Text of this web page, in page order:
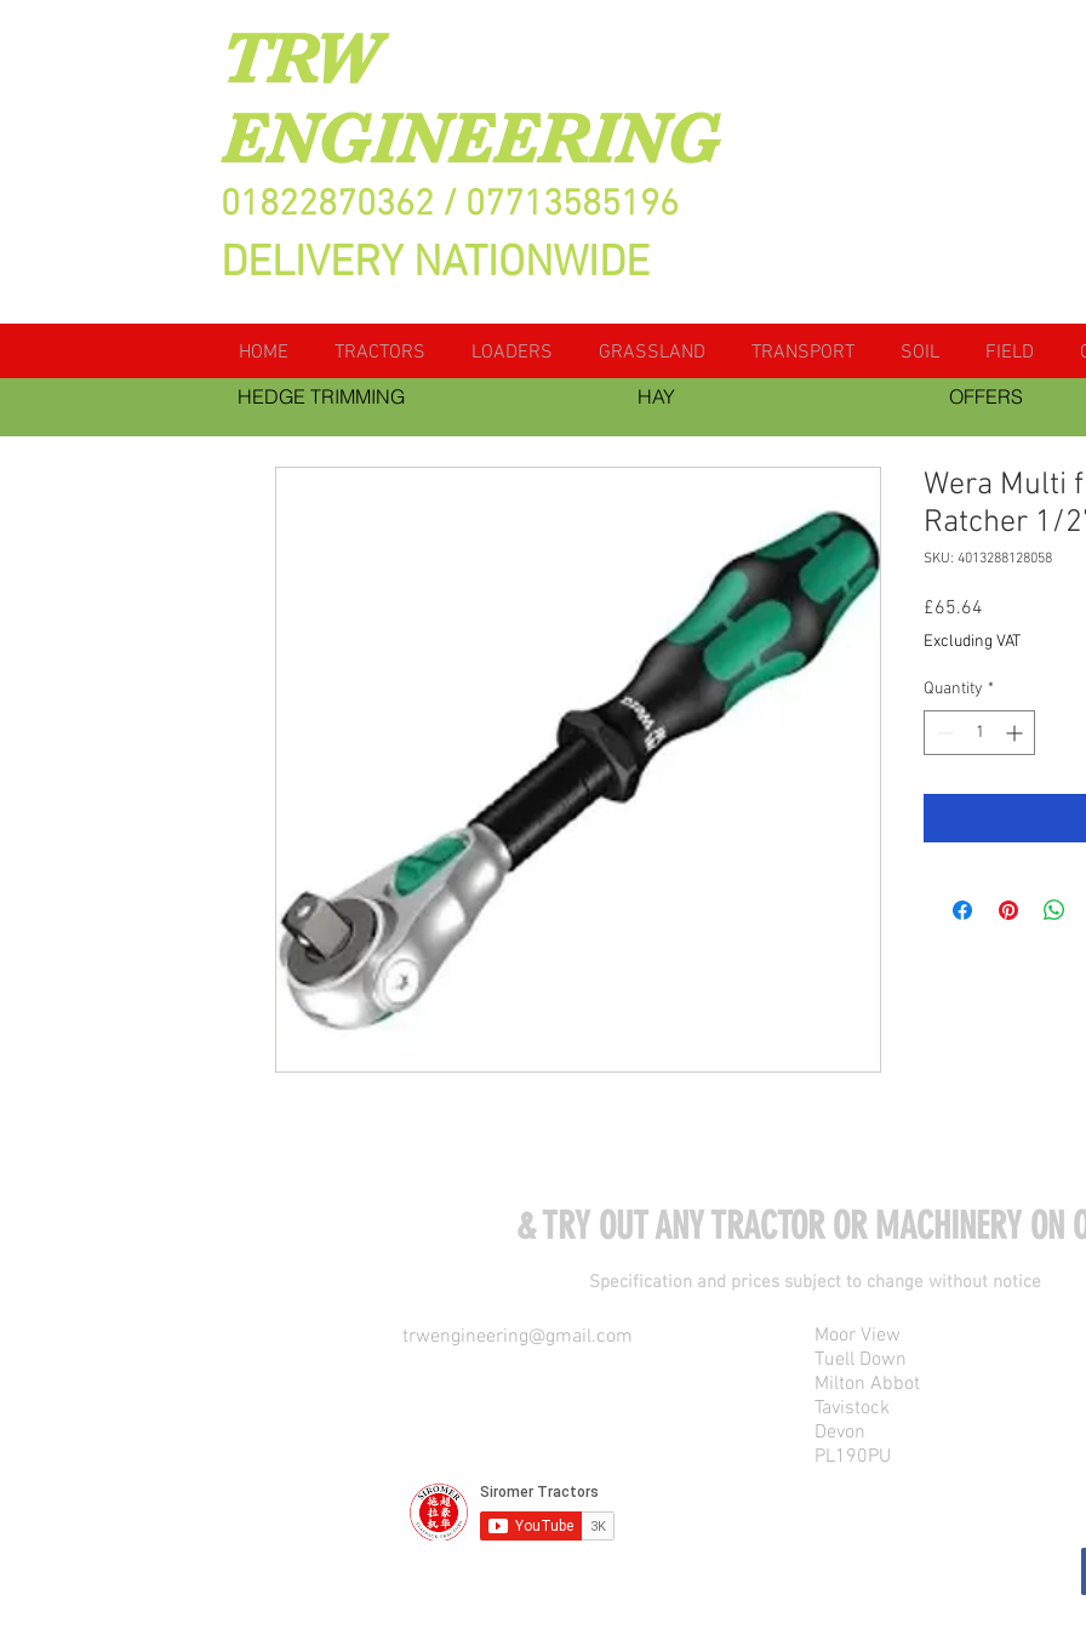
TRW
ENGINEERING
01822870362 / 07713585196
DELIVERY NATIONWIDE
HOME TRACTORS LOADERS GRASSLAND TRANSPORT SOIL FIELD
HEDGE TRIMMING
HAY OFFERS
Wera Multi
Ratcher 1/
SKU: 4013288128058
£65.64
Excluding VAT
Quantity *
& TRY OUT ANY TRACTOR OR MACHINERY ON
Specification and prices subject to change without notice
trwengineering@gmail.com
Moor View
Tuell Down
Milton Abbot
Tavistock
Devon
PL190PU